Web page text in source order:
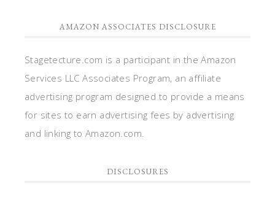
AMAZON ASSOCIATES DISCLOSURE
Stagetecture.com is a participant in the Amazon
Services LLC Associates Program, an affiliate
advertising program designed to provide a means
for sites to earn advertising fees by advertising
and linking to Amazon.com.
DISCLOSURES